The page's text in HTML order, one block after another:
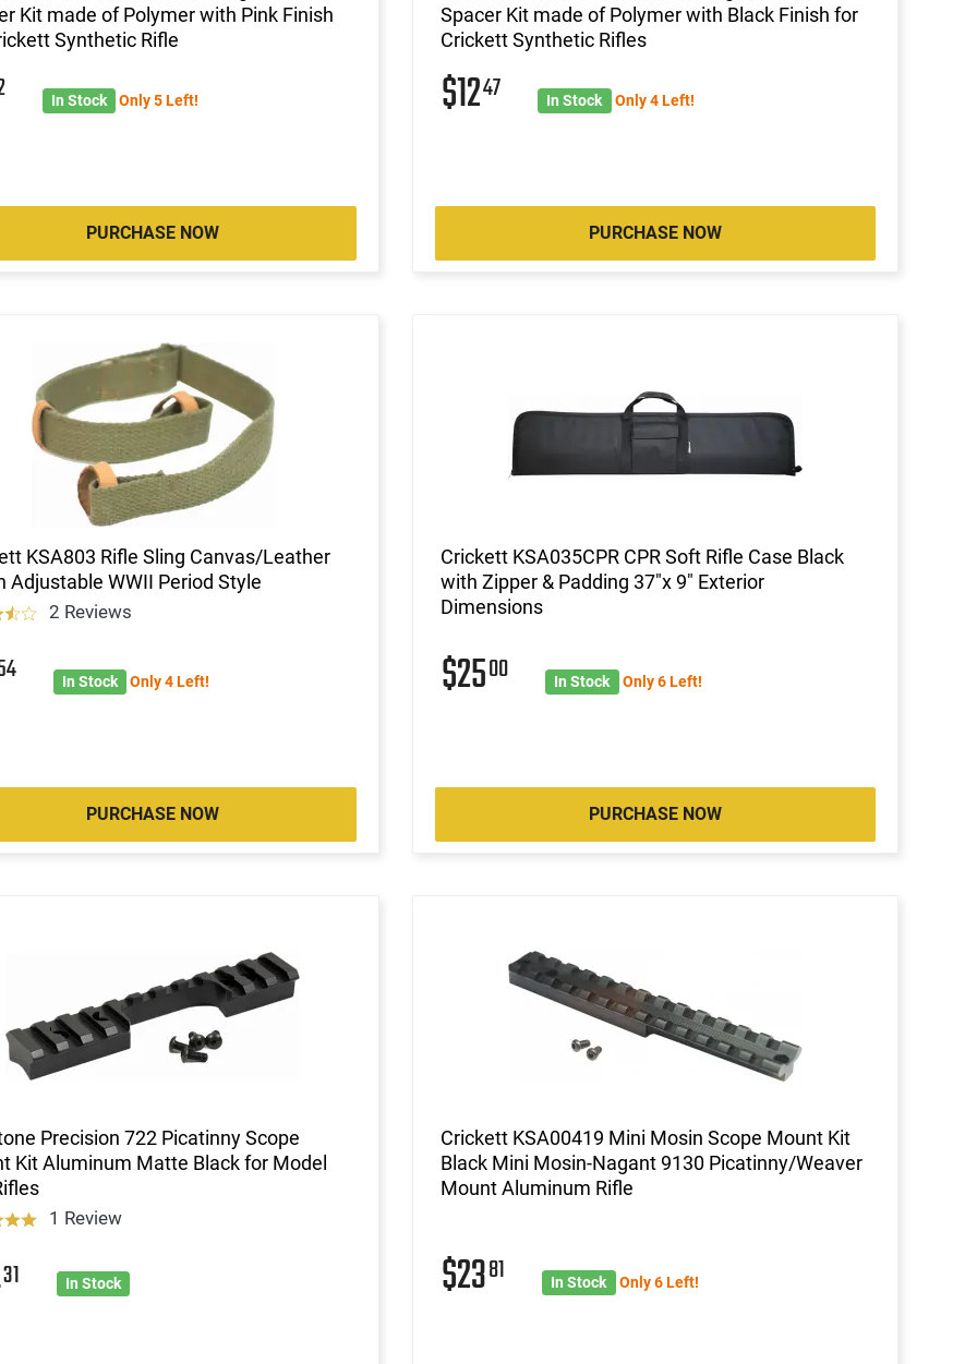
Kit made of Polymer with Pink Finish
Synthetic Rifle
In Stock Only 5 Left!
PURCHASE NOW
Spacer Kit made of Polymer with Black Finish for
Crickett Synthetic Rifles
$1247 In Stock Only 4 Left!
PURCHASE NOW
KSA803 Rifle Sling Canvas/Leather
Adjustable WWII Period Style
2 Reviews
In Stock Only 4 Left!
PURCHASE NOW
Crickett KSA035CPR CPR Soft Rifle Case Black
with Zipper & Padding 37"x 9" Exterior
Dimensions
$2500 In Stock Only 6 Left!
PURCHASE NOW
Precision 722 Picatinny Scope
Kit Aluminum Matte Black for Model
1 Review
31 In Stock
Crickett KSA00419 Mini Mosin Scope Mount Kit
Black Mini Mosin-Nagant 9130 Picatinny/Weaver
Mount Aluminum Rifle
$2381 In Stock Only 6 Left!